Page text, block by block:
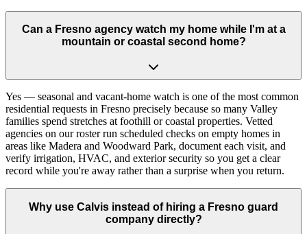
Can a Fresno agency watch my home while I'm at a
mountain or coastal second home?
Yes — seasonal and vacant-home watch is one of the most common
residential requests in Fresno precisely because so many Valley
families spend stretches at foothill or coastal properties. Vetted
agencies on our roster run scheduled checks on empty homes in
areas like Madera and Woodward Park, document each visit, and
verify irrigation, HVAC, and exterior security so you get a clear
record while you're away rather than a surprise when you return.
Why use Calvis instead of hiring a Fresno guard
company directly?